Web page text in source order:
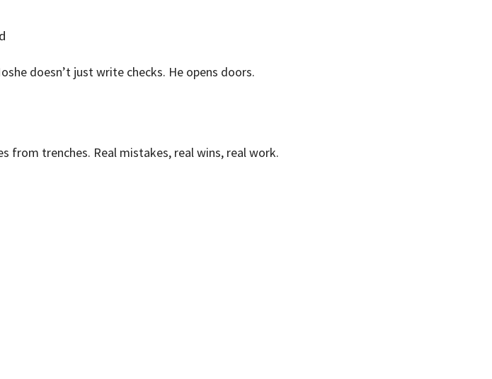
doesn’t just write checks. He opens doors.
from trenches. Real mistakes, real wins, real work.